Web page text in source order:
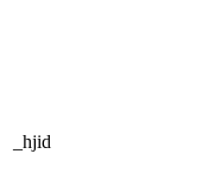
_hjid